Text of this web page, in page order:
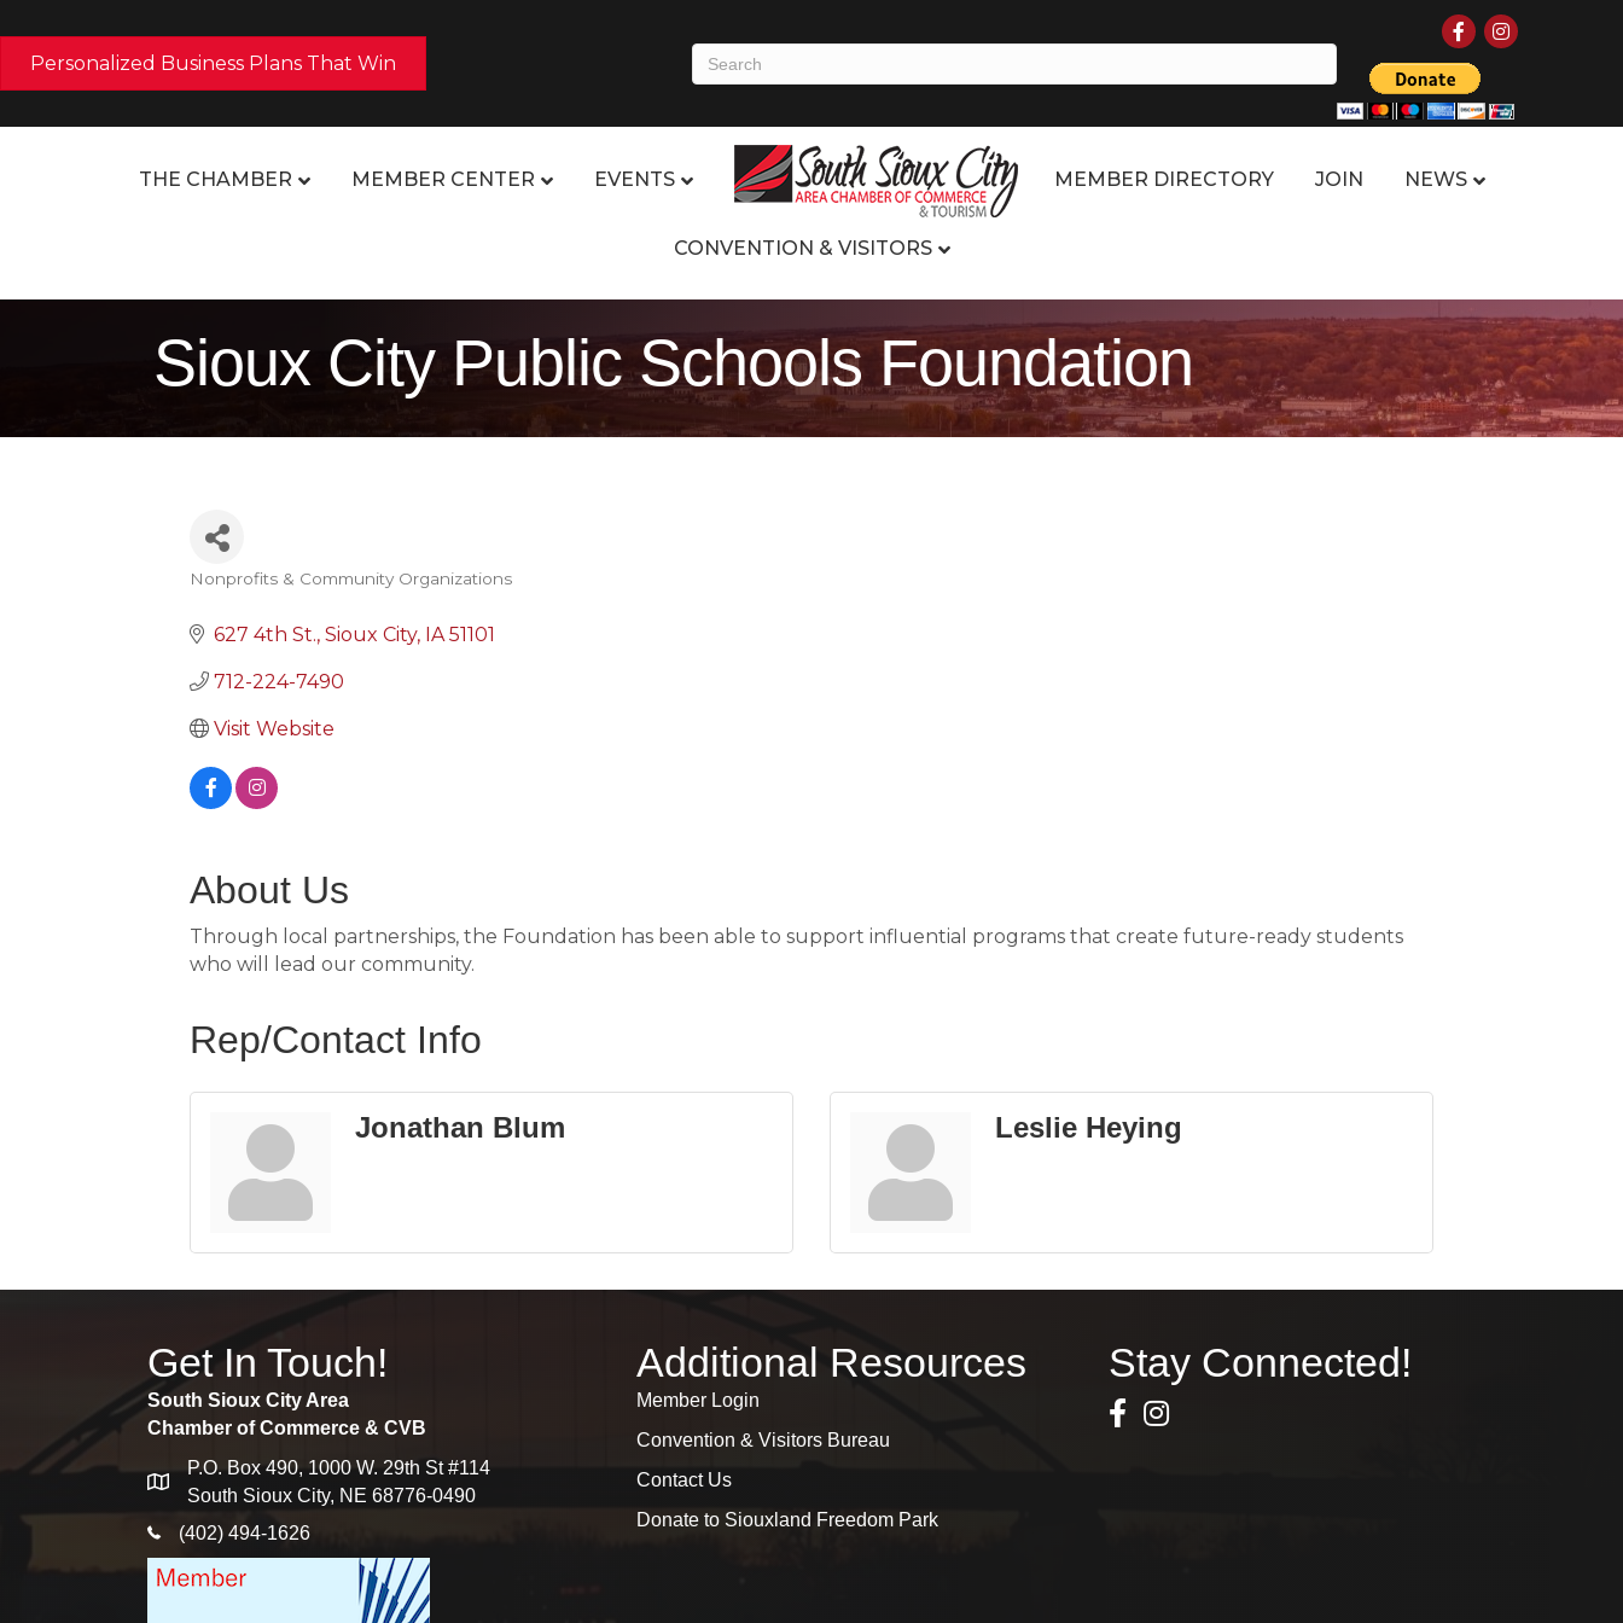
Personalized Business Plans That Win
FacebookInstagram
THE CHAMBER MEMBER CENTER EVENTS MEMBER DIRECTORY JOIN NEWS
CONVENTION & VISITORS
Sioux City Public Schools Foundation
Categories
Nonprofits & Community Organizations
627 4th St. Sioux City IA 51101
712-224-7490
Visit Website
About Us
Through local partnerships, the Foundation has been able to support influential programs that create future-ready students
who will lead our community.
Rep/Contact Info
Jonathan Blum Leslie Heying
Get In Touch!
South Sioux City Area
Chamber of Commerce & CVB
map
P.O. Box 490, 1000 W. 29th St #114
South Sioux City, NE 68776-0490
phone icon
(402) 494-1626
Additional Resources
Member Login
Convention & Visitors Bureau
Contact Us
Donate to Siouxland Freedom Park
Stay Connected!
Facebook Icon
Instagram icon